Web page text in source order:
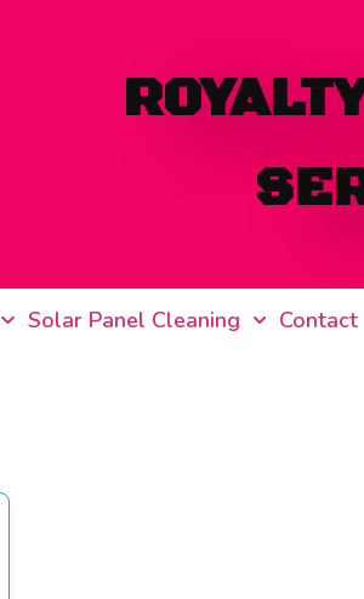
Solar Panel Cleaning Contact